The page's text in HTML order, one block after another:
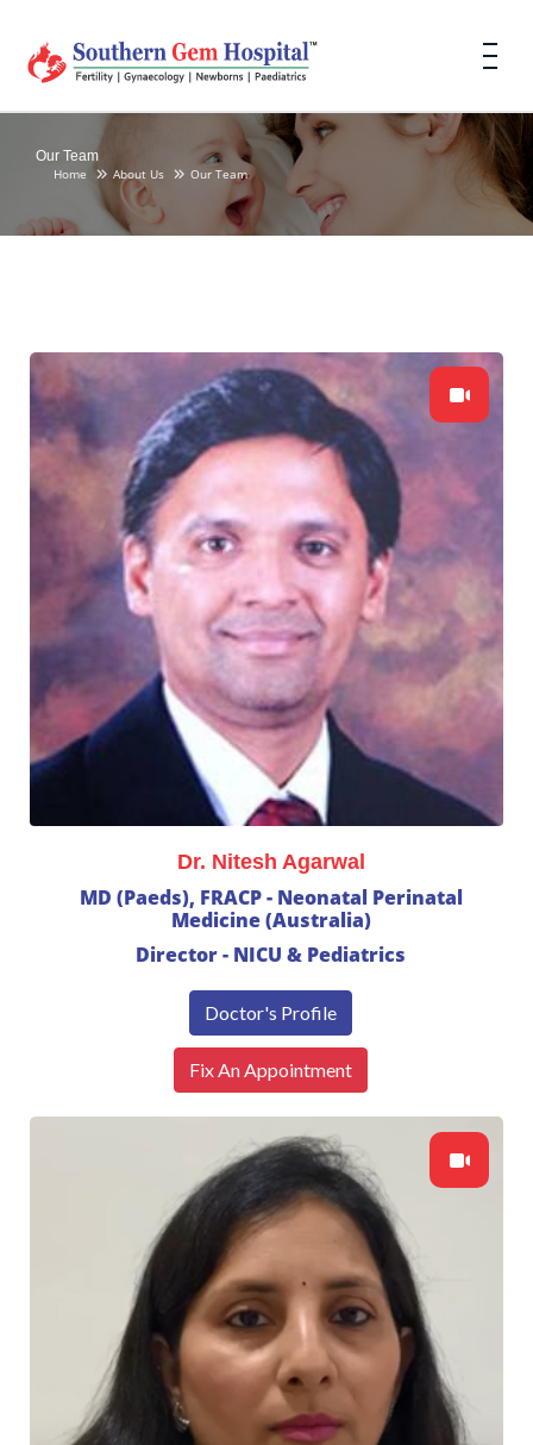
Our Team
Home
About Us Our Team
Dr. Nitesh Agarwal
MD (Paeds), FRACP - Neonatal Perinatal
Medicine (Australia)
Director - NICU & Pediatrics
Doctor's Profile
Fix An Appointment